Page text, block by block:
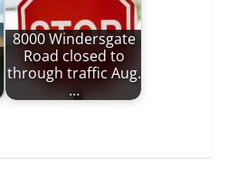
8000 Windersgate
Road closed to
through traffic Aug.
…